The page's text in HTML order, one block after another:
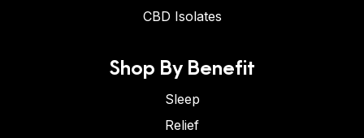
CBD Isolates
Shop By Benefit
Sleep
Relief